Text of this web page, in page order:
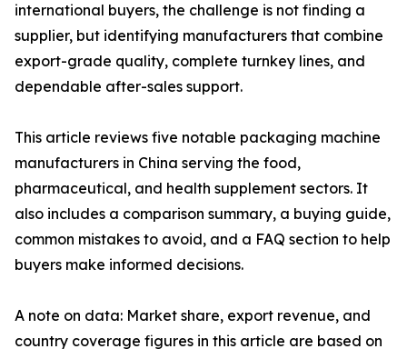
international buyers, the challenge is not finding a
supplier, but identifying manufacturers that combine
export-grade quality, complete turnkey lines, and
dependable after-sales support.
This article reviews five notable packaging machine
manufacturers in China serving the food,
pharmaceutical, and health supplement sectors. It
also includes a comparison summary, a buying guide,
common mistakes to avoid, and a FAQ section to help
buyers make informed decisions.
A note on data: Market share, export revenue, and
country coverage figures in this article are based on